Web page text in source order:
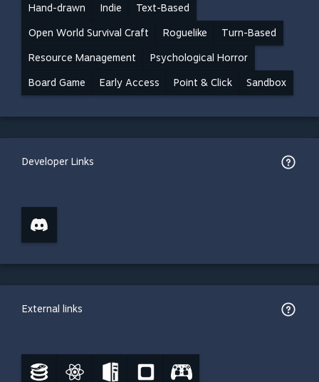
Hand-drawn Indie Text-Based
Open World Survival Craft Roguelike Turn-Based
Resource Management Psychological Horror
Board Game Early Access Point & Click Sandbox
Developer Links
External links